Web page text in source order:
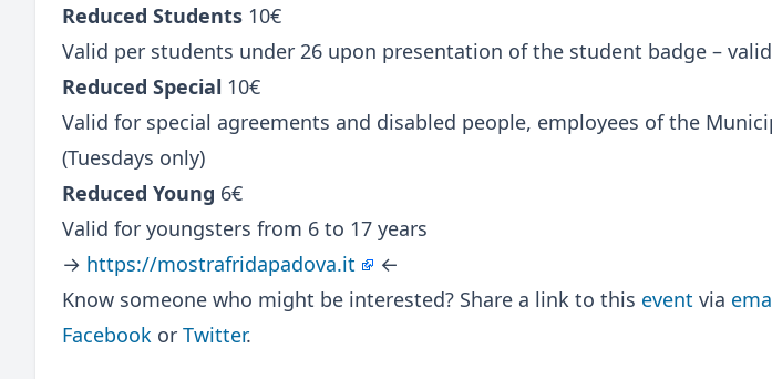
Reduced Students 10€
Valid per students under 26 upon presentation of the student badge –
Reduced Special 10€
Valid for special agreements and disabled people, employees of the
(Tuesdays only)
Reduced Young 6€
Valid for youngsters from 6 to 17 years
→ https://mostrafridapadova.it
←
Know someone who might be interested? Share a link to this event via
Facebook or Twitter.